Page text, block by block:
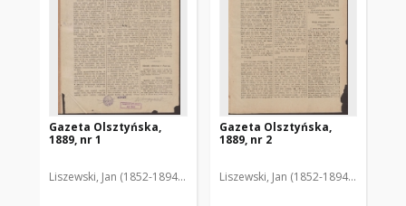
Gazeta Olsztyńska,
1889, nr 1
Liszewski, Jan (1852-1894). Red.
Gazeta Olsztyńska,
1889, nr 2
Liszewski, Jan (1852-1894). Red.